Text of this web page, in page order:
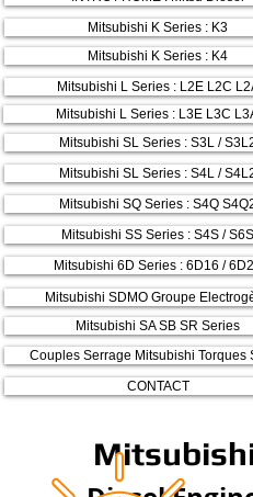
Mitsubishi SL Series : S3L /
Mitsubishi SQ Series : S4Q
Mitsubishi SS Series : S4S / S6S
Couples Serrage Mitsubishi Torques
CONTACT
Mitsubishi K Series : K3
Mitsubishi L Series : L2E L2C
Mitsubishi SL Series : S4L /
Mitsubishi 6D Series : 6D16 /
Mitsubishi SA SB SR Series
Mitsubishi L Series : L3E L3C
Mitsubishi SDMO Groupe
Mitsubishi K Series : K4